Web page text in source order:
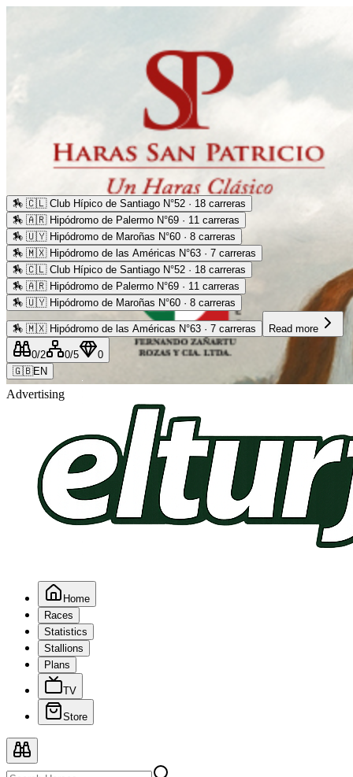
Advertising
🏇 🇨🇱 Club Hípico de Santiago N°52 · 18 carreras
🏇 🇦🇷 Hipódromo de Palermo N°69 · 11 carreras
🏇 🇺🇾 Hipódromo de Maroñas N°60 · 8 carreras
🏇 🇲🇽 Hipódromo de las Américas N°63 · 7 carreras
🏇 🇨🇱 Club Hípico de Santiago N°52 · 18 carreras
🏇 🇦🇷 Hipódromo de Palermo N°69 · 11 carreras
🏇 🇺🇾 Hipódromo de Maroñas N°60 · 8 carreras
🏇 🇲🇽 Hipódromo de las Américas N°63 · 7 carreras Read more
0/2 0/5
0
🇬🇧EN
Home
Races
Statistics
Stallions
Plans
TV
Store